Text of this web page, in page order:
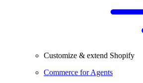
Customize & extend Shopify
Commerce for Agents